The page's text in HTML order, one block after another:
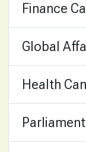
Finance
Global
Health